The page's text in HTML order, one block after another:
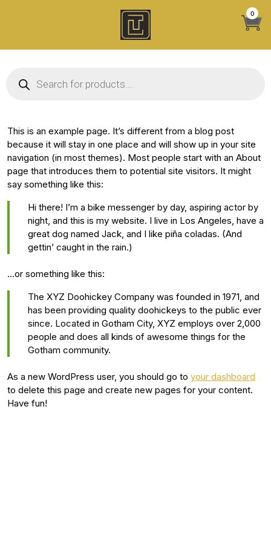
0
This is an example page. It’s different from a blog post
because it will stay in one place and will show up in your site
navigation (in most themes). Most people start with an About
page that introduces them to potential site visitors. It might
say something like this:
Hi there! I’m a bike messenger by day, aspiring actor by
night, and this is my website. I live in Los Angeles, have a
great dog named Jack, and I like piña coladas. (And
gettin’ caught in the rain.)
…or something like this:
The XYZ Doohickey Company was founded in 1971, and
has been providing quality doohickeys to the public ever
since. Located in Gotham City, XYZ employs over 2,000
people and does all kinds of awesome things for the
Gotham community.
As a new WordPress user, you should go to your dashboard
to delete this page and create new pages for your content.
Have fun!